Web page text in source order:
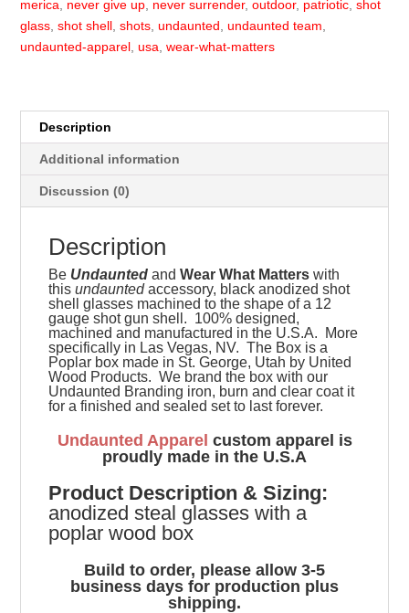
merica never give up never surrender,outdoor, patriotic ,shot
glass ,shot shell ,shots ,undaunted ,undaunted team
undaunted-apparel ,usa ,wear-what-matters
Description
Additional information
Discussion (0)
Description
Be UndauntedandWear What Matters with
thisundauntedaccessory, black anodized shot
shell glasses machined to the shape of a 12
gauge shot gun shell. 100% designed,
machined and manufactured in the U.S.A. More
specifically in Las Vegas, NV. The Box is a
Poplar box made in St. George, Utah by United
Wood Products. We brand the box with our
Undaunted Branding iron, burn and clear coat it
for a finished and sealed set to last forever.
Undaunted Apparel custom apparel is
proudly made in the U.S.A
Product Description & Sizing:
anodized steal glasses with a
poplar wood box
Build to order, please allow 3-5
business days for production plus
shipping.